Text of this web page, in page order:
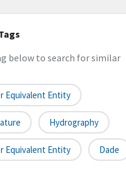
below to search for similar
Equivalent Entity
Hydrography
Equivalent Entity Dade